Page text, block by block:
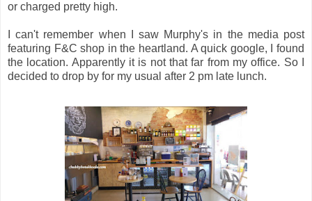
or charged pretty high.
I can't remember when I saw Murphy's in the media post
featuring F&C shop in the heartland. A quick google, I found
the location. Apparently it is not that far from my office. So I
decided to drop by for my usual after 2 pm late lunch.